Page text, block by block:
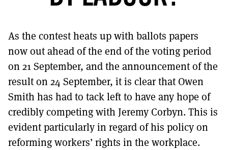
TO GET A LINK TO THE LATEST ISSUE.
DONT SHOW THIS AGAIN UNTIL I HAVE READ ANOTHER 3 ARTICLES.
As the contest heats up with ballots papers
now out ahead of the end of the voting period
on 21 September, and the announcement of the
result on 24 September, it is clear that Owen
Smith has had to tack left to have any hope of
credibly competing with Jeremy Corbyn. This is
evident particularly in regard of his policy on
reforming workers’ rights in the workplace.